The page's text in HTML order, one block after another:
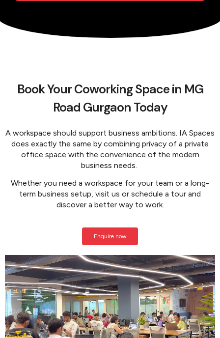
Book Your Coworking Space in MG
Road Gurgaon Today
A workspace should support business ambitions. IA Spaces
does exactly the same by combining privacy of a private
office space with the convenience of the modern
business needs.
Whether you need a workspace for your team or a long-
term business setup, visit us or schedule a tour and
discover a better way to work.
Enquire now